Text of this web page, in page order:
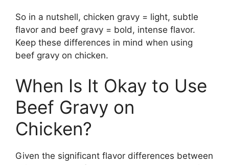
So in a nutshell, chicken gravy = light, subtle
flavor and beef gravy = bold, intense flavor.
Keep these differences in mind when using
beef gravy on chicken.
When Is It Okay to Use
Beef Gravy on
Chicken?
Given the significant flavor differences between